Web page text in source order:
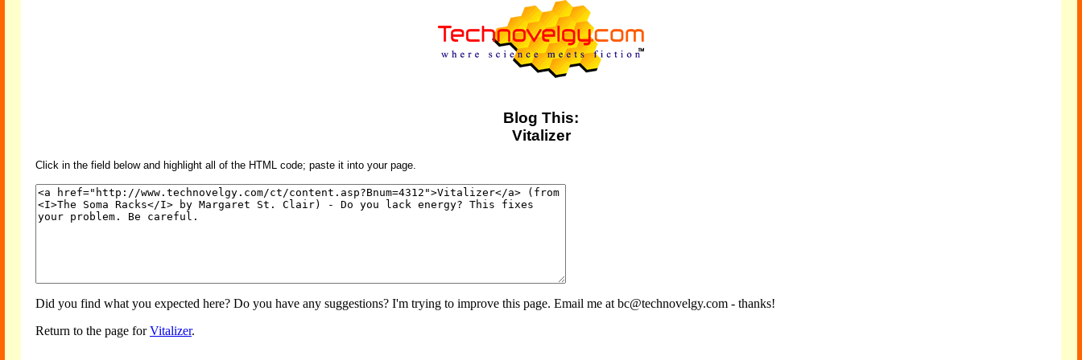
Blog This:
Vitalizer
Click in the field below and highlight all of the HTML code; paste it into your page.
Did you find what you expected here? Do you have any suggestions? I'm trying to improve this page. Email me at bc@technovelgy.com - thanks!
Return to the page forVitalizer.